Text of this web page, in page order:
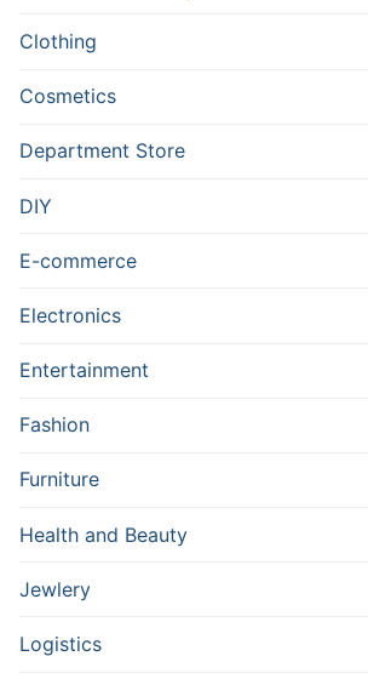
Clothing
Cosmetics
Department Store
DIY
E-commerce
Electronics
Entertainment
Fashion
Furniture
Health and Beauty
Jewlery
Logistics